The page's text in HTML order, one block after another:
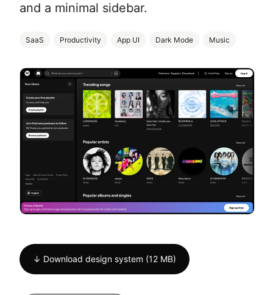
and a minimal sidebar.
SaaS Productivity App UI Dark Mode Music
↓ Download design system (12 MB)